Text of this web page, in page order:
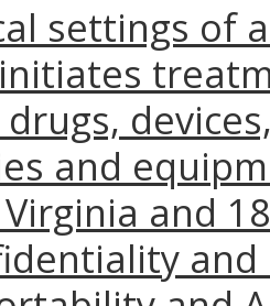
settings of
and
and